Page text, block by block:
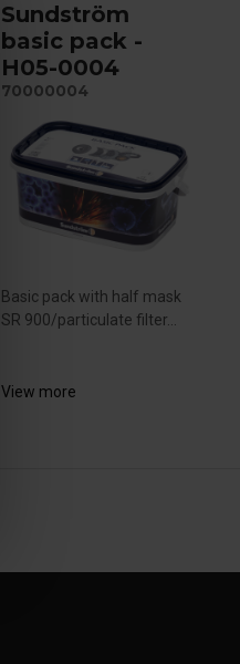
Sundström
basic pack -
H05-0004
70000004
Basic pack with half mask
SR 900/particulate filter...
View more